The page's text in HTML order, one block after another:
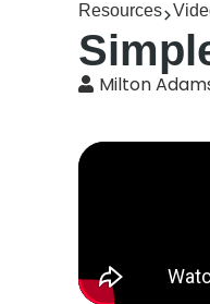
Resources
Milton